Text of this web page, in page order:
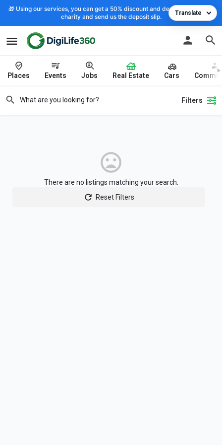
🎁 Using our services, you can get a 50% discount and deposit the cost to
charity and send us the deposit slip.
Places Events Jobs Real Estate Cars
Filters
There are no listings matching your search.
Reset Filters
Translate